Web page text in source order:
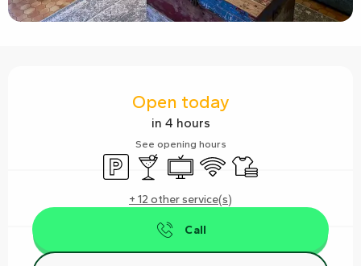
Open today
in 4 hours
See opening hours
Car parkBar / Refreshment bar
Television
Wifi Sheets and linen
+ 12 other service(s)
Call